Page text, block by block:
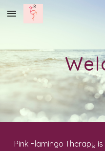
Skip to main content
Pink Flamingo Therapy